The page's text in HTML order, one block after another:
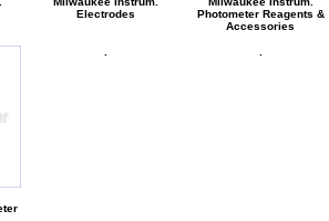
Electrodes
Photometer Reagents &
Accessories